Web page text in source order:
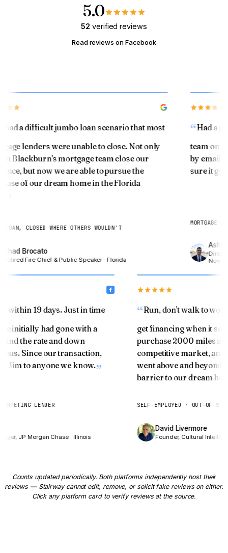
what it's worth.
$
SENIOR 55+ · MODULE 04
Two Doors at 55+
Curious how your home equity can fund the next
chapter?
67years
medians — adjust if needed
on Door 1
$
ESTIMATED PROPERTY VALUE
5.0
52 verified reviews
Read reviews on Facebook
a difficult jumbo loan scenario that most
lenders were unable to close. Not only
Blackburn's mortgage team close our
but now we are able to pursue the
of our dream home in the Florida
CLOSED WHERE OTHERS WOULDN'T
Brocato
Fire Chief & Public Speaker · Florida
Had a
team on a
by email
sure it got
MORTGAGE-
New
within 19 days. Just in time
initially had gone with a
and the rate and down
Since our transaction,
Jim to anyone we know.
LENDER
JP Morgan Chase · Illinois
Run, don't walk to
get financing when it
purchase 2000 miles
competitive market,
went above and
barrier to our dream
SELF-EMPLOYED · OUT-OF-
David Livermore
Founder, Cultural
Counts updated periodically. Both platforms independently host their
reviews — Stairway cannot edit, remove, or solicit fake reviews on either.
Click any platform card to verify reviews at the source.